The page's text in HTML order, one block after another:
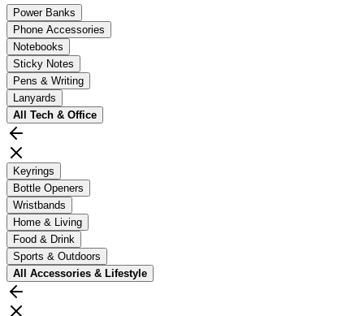
Power Banks
Phone Accessories
Notebooks
Sticky Notes
Pens & Writing
Lanyards
All Tech & Office
Keyrings
Bottle Openers
Wristbands
Home & Living
Food & Drink
Sports & Outdoors
All Accessories & Lifestyle